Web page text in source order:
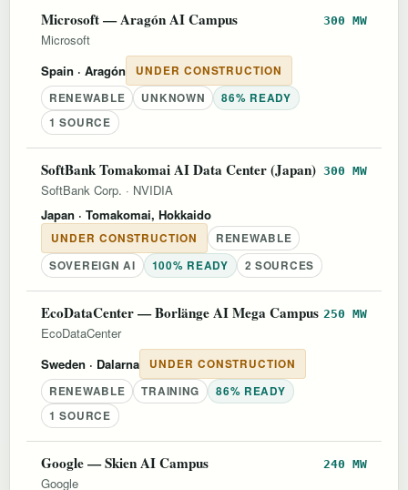
Microsoft — Aragón AI Campus 300 MW
Microsoft
Spain · Aragón
UNDER CONSTRUCTION
RENEWABLE
UNKNOWN
86% READY
1 SOURCE
SoftBank Tomakomai AI Data Center (Japan) 300 MW
SoftBank Corp. · NVIDIA
Japan · Tomakomai, Hokkaido
UNDER CONSTRUCTION
RENEWABLE
SOVEREIGN AI
100% READY 2 SOURCES
EcoDataCenter — Borlänge AI Mega Campus 250 MW
EcoDataCenter
Sweden · Dalarna
UNDER CONSTRUCTION
RENEWABLE
TRAINING
86% READY
1 SOURCE
Google — Skien AI Campus 240 MW
Google